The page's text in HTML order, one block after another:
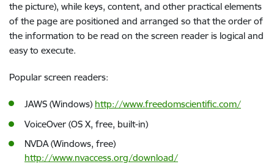
the picture), while keys, content, and other practical elements
of the page are positioned and arranged so that the order of
the information to be read on the screen reader is logical and
easy to execute.
Popular screen readers:
JAWS (Windows) http://www.freedomscientific.com/
VoiceOver (OS X, free, built-in)
NVDA (Windows, free)
http://www.nvaccess.org/download/